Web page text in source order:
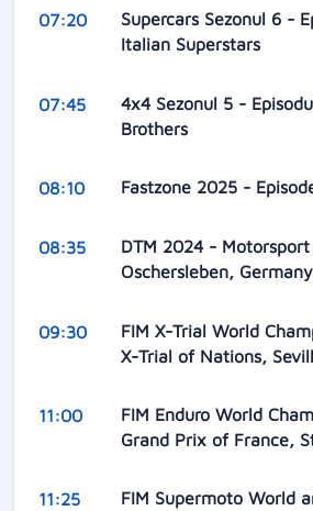
07:20
Supercars Sezonul 6 -
Italian Superstars
07:45
4x4 Sezonul 5 -
Brothers
08:10 Fastzone 2025 -
08:35
DTM 2024 - Motorsport
Oschersleben, Germany
09:30
FIM X-Trial World
X-Trial of Nations,
11:00
FIM Enduro World
Grand Prix of France,
11:25
FIM Supermoto World